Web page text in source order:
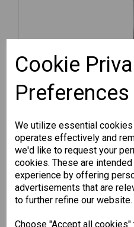
Cookie
Preferences
We utilize essential
operates effectively and
we'd like to request your
cookies. These are
experience by offering
advertisements that are
to further refine our website.
Choose "Accept all
AWK-1131A-JP